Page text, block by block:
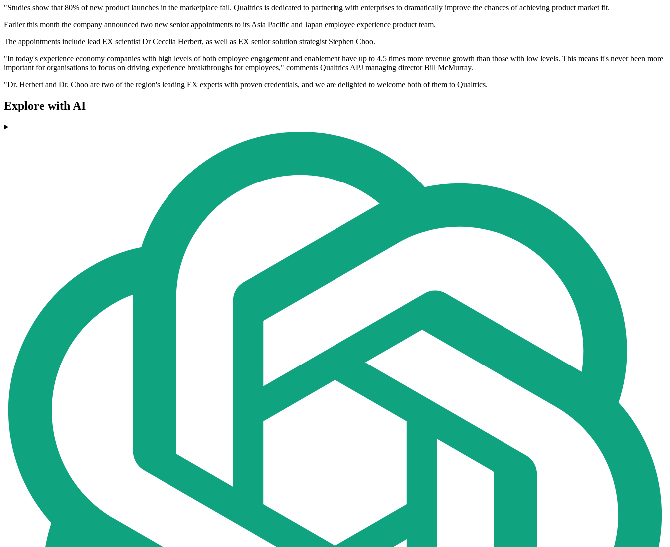
"Studies show that 80% of new product launches in the marketplace fail. Qualtrics is dedicated to partnering with enterprises to dramatically improve the chances of achieving product market fit.
Earlier this month the company announced two new senior appointments to its Asia Pacific and Japan employee experience product team.
The appointments include lead EX scientist Dr Cecelia Herbert, as well as EX senior solution strategist Stephen Choo.
"In today's experience economy companies with high levels of both employee engagement and enablement have up to 4.5 times more revenue growth than those with low levels. This means it's never been more
important for organisations to focus on driving experience breakthroughs for employees," comments Qualtrics APJ managing director Bill McMurray.
"Dr. Herbert and Dr. Choo are two of the region's leading EX experts with proven credentials, and we are delighted to welcome both of them to Qualtrics.
Explore with AI